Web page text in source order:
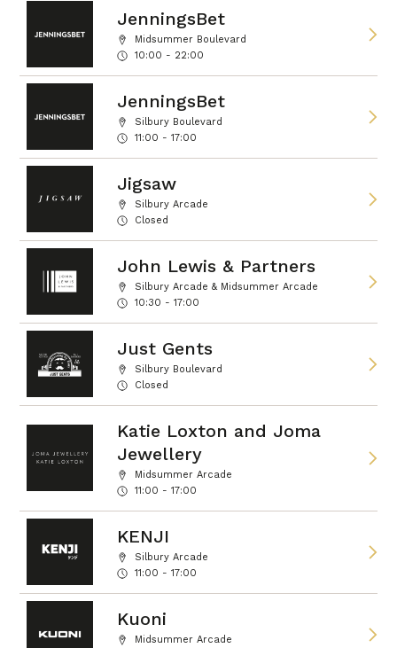
JenningsBet
Midsummer Boulevard
10:00 - 22:00
JenningsBet
Silbury Boulevard
11:00 - 17:00
Jigsaw
Silbury Arcade
Closed
John Lewis & Partners
Silbury Arcade & Midsummer Arcade
10:30 - 17:00
Just Gents
Silbury Boulevard
Closed
Katie Loxton and Joma
Jewellery
Midsummer Arcade
11:00 - 17:00
KENJI
Silbury Arcade
11:00 - 17:00
Kuoni
Midsummer Arcade